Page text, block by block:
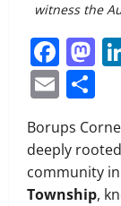
witness the
Email
Borups
deeply
community in
Township,